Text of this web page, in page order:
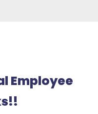
Employee